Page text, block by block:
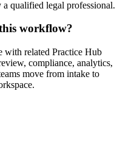
qualified legal professional.
workflow?
with related Practice Hub
compliance, analytics,
move from intake to